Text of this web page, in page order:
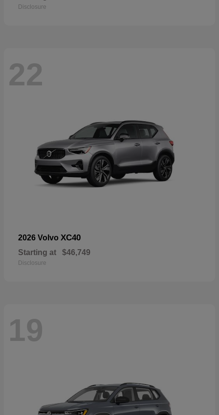
Disclosure
22
2026 Volvo XC40
Starting at $46,749
Disclosure
19